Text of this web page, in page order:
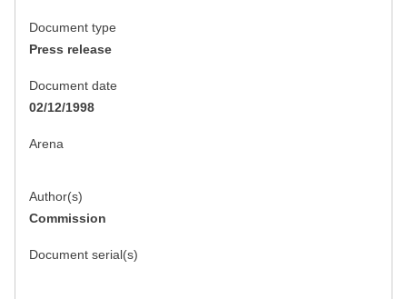
Document type
Press release
Document date
02/12/1998
Arena
Author(s)
Commission
Document serial(s)